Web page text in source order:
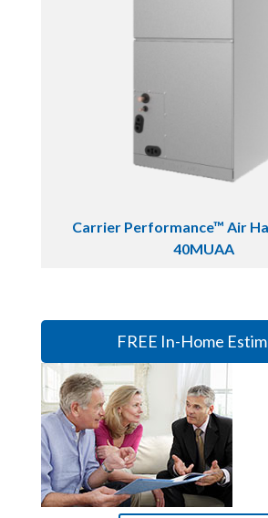
Carrier Performance™ Air
40MUAA
FREE In-Home